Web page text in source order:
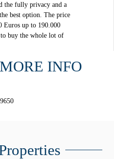
the fully privacy and a
best option. The price
Euros up to 190.000
buy the whole lot of
INFO